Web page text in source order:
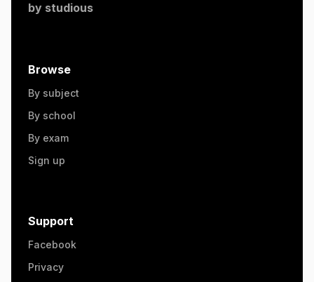
by studious
Browse
By subject
By school
By exam
Sign up
Support
Facebook
Privacy